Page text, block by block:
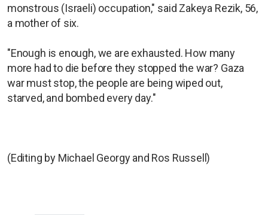
monstrous (Israeli) occupation," said Zakeya Rezik, 56,
a mother of six.
"Enough is enough, we are exhausted. How many
more had to die before they stopped the war? Gaza
war must stop, the people are being wiped out,
starved, and bombed every day."
(Editing by Michael Georgy and Ros Russell)